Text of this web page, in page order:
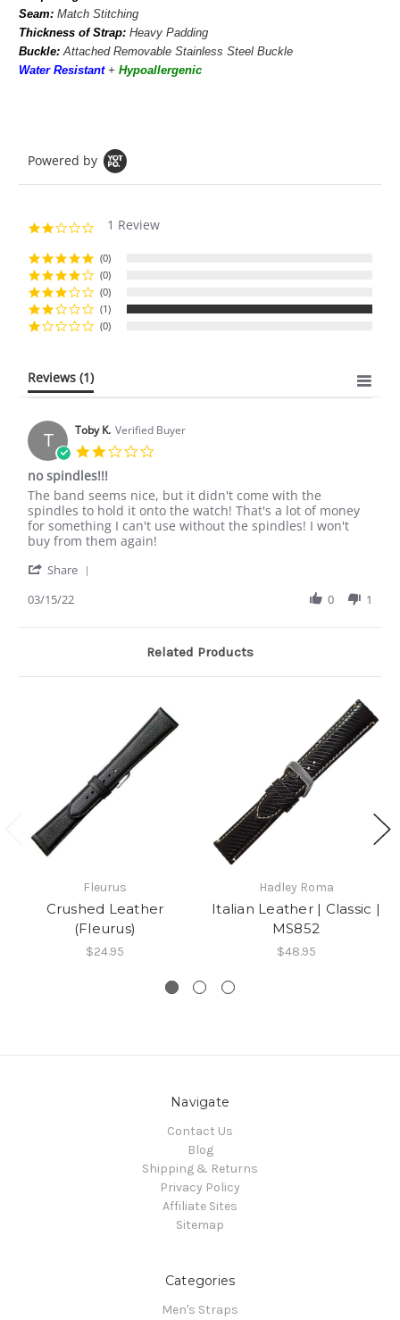
Seam: Match Stitching
Thickness of Strap: Heavy Padding
Buckle:Attached Removable Stainless Steel Buckle
Water Resistant + Hypoallergenic
Powered by
2.0
rating
1 Review
(0)
(0)
(0)
(1)
(0)
Reviews (1)
T Toby K. Verified Buyer
no spindles!!!
Review
by
Toby
K.
15
2022
review
stating
no
spindles!!!
The band seems nice, but it didn't come with the
spindles to hold it onto the watch! That's a lot of money
for something I can't use without the spindles! I won't
buy from them again!
Share
03/15/22 0 1
Related Products
Fleurus
Crushed Leather
(Fleurus)
$24.95
Hadley Roma
Italian Leather | Classic |
MS852
$48.95
Navigate
Contact Us
Blog
Shipping & Returns
Privacy Policy
Affiliate Sites
Sitemap
Categories
Men's Straps